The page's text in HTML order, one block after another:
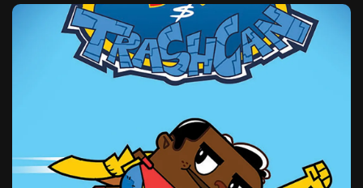
Interview with Chepkemboi Mang’ira:
African...
July 6, 2026 24 Min
The World Is the Game:...
June 25, 2026 17 Min